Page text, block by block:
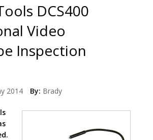
DCS400
Video
Inspection
2014 By: Brady